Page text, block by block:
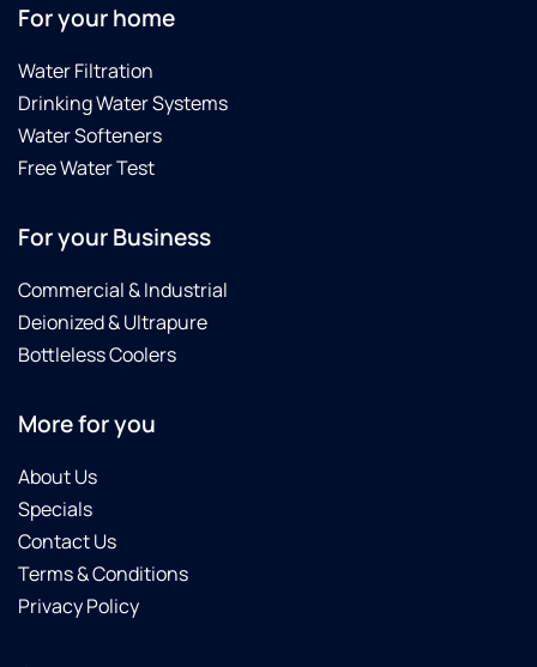
For your home
Water Filtration
Drinking Water Systems
Water Softeners
Free Water Test
For your Business
Commercial & Industrial
Deionized & Ultrapure
Bottleless Coolers
More for you
About Us
Specials
Contact Us
Terms & Conditions
Privacy Policy